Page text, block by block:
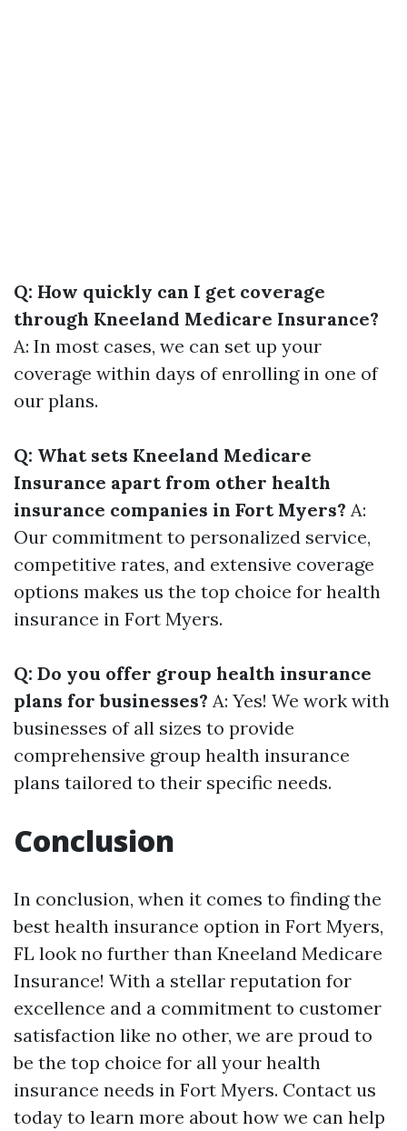
Q: How quickly can I get coverage
through Kneeland Medicare Insurance?
A: In most cases, we can set up your
coverage within days of enrolling in one of
our plans.
Q: What sets Kneeland Medicare
Insurance apart from other health
insurance companies in Fort Myers? A:
Our commitment to personalized service,
competitive rates, and extensive coverage
options makes us the top choice for health
insurance in Fort Myers.
Q: Do you offer group health insurance
plans for businesses? A: Yes! We work with
businesses of all sizes to provide
comprehensive group health insurance
plans tailored to their specific needs.
Conclusion
In conclusion, when it comes to finding the
best health insurance option in Fort Myers,
FL look no further than Kneeland Medicare
Insurance! With a stellar reputation for
excellence and a commitment to customer
satisfaction like no other, we are proud to
be the top choice for all your health
insurance needs in Fort Myers. Contact us
today to learn more about how we can help